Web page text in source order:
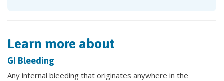
Learn more about
GI Bleeding
Any internal bleeding that originates anywhere in the